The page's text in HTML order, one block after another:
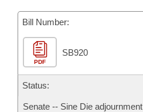
House Roll Call
Bill Number:
PDF
SB920
Status:
Senate -- Sine Die adjournment